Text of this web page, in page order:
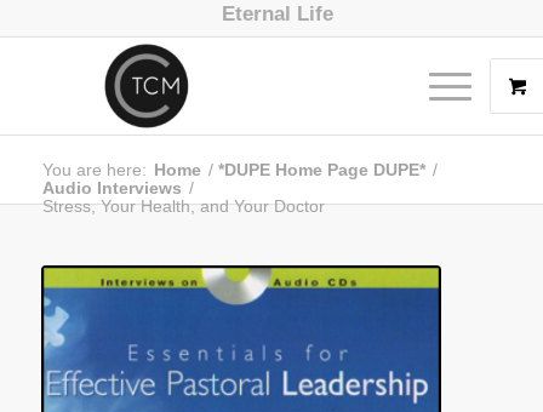
Eternal Life
You are here: Home / *DUPE Home Page DUPE* /
Audio Interviews /
Stress, Your Health, and Your Doctor